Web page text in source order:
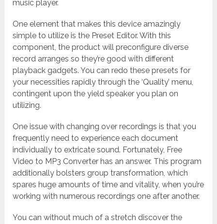
music player.
One element that makes this device amazingly
simple to utilize is the Preset Editor. With this
component, the product will preconfigure diverse
record arranges so they’re good with different
playback gadgets. You can redo these presets for
your necessities rapidly through the ‘Quality’ menu,
contingent upon the yield speaker you plan on
utilizing.
One issue with changing over recordings is that you
frequently need to experience each document
individually to extricate sound. Fortunately, Free
Video to MP3 Converter has an answer. This program
additionally bolsters group transformation, which
spares huge amounts of time and vitality, when you’re
working with numerous recordings one after another.
You can without much of a stretch discover the